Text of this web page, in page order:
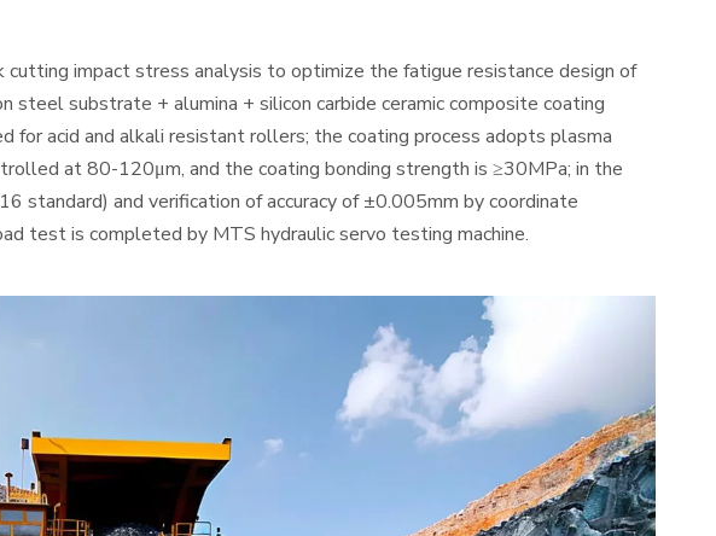
cutting impact stress analysis to optimize the fatigue resistance design of
substrate + alumina + silicon carbide ceramic composite coating
for acid and alkali resistant rollers; the coating process adopts plasma
at 80-120μm, and the coating bonding strength is ≥30MPa; in the
and verification of accuracy of ±0.005mm by coordinate
test is completed by MTS hydraulic servo testing machine.